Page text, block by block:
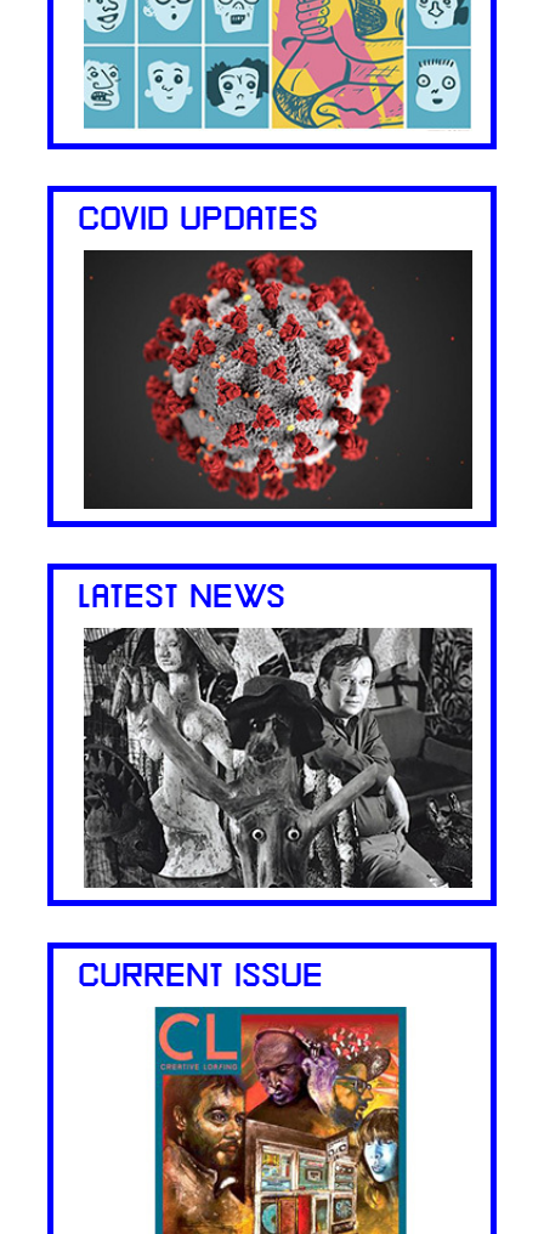
COVID UPDATES
LATEST NEWS
CURRENT ISSUE